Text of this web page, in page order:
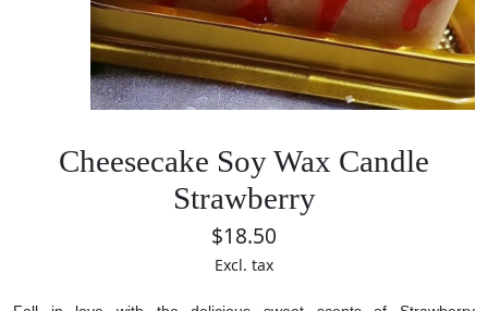
Cheesecake Soy Wax Candle
Strawberry
$18.50
Excl. tax